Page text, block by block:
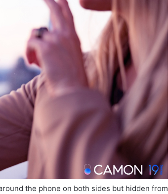
the phone on both sides but hidden from